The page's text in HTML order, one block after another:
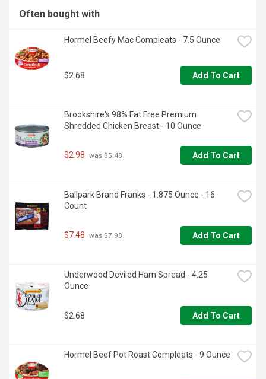
Often bought with
Hormel Beefy Mac Compleats - 7.5 Ounce
$2.68 Add To Cart
Brookshire's 98% Fat Free Premium
Shredded Chicken Breast - 10 Ounce
$2.98 was $5.48 Add To Cart
Ballpark Brand Franks - 1.875 Ounce - 16
Count
$7.48 was $7.98 Add To Cart
Underwood Deviled Ham Spread - 4.25
Ounce
$2.68 Add To Cart
Hormel Beef Pot Roast Compleats - 9 Ounce